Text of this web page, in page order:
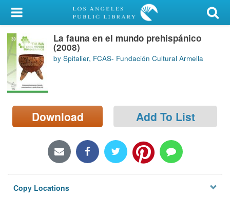
My Account
Library Card
Sign In
Search
Locations/Hours (external
page)
La fauna en el mundo prehispánico
(2008)
by Spitalier, FCAS- Fundación Cultural Armella
Download Add To List
Copy Locations